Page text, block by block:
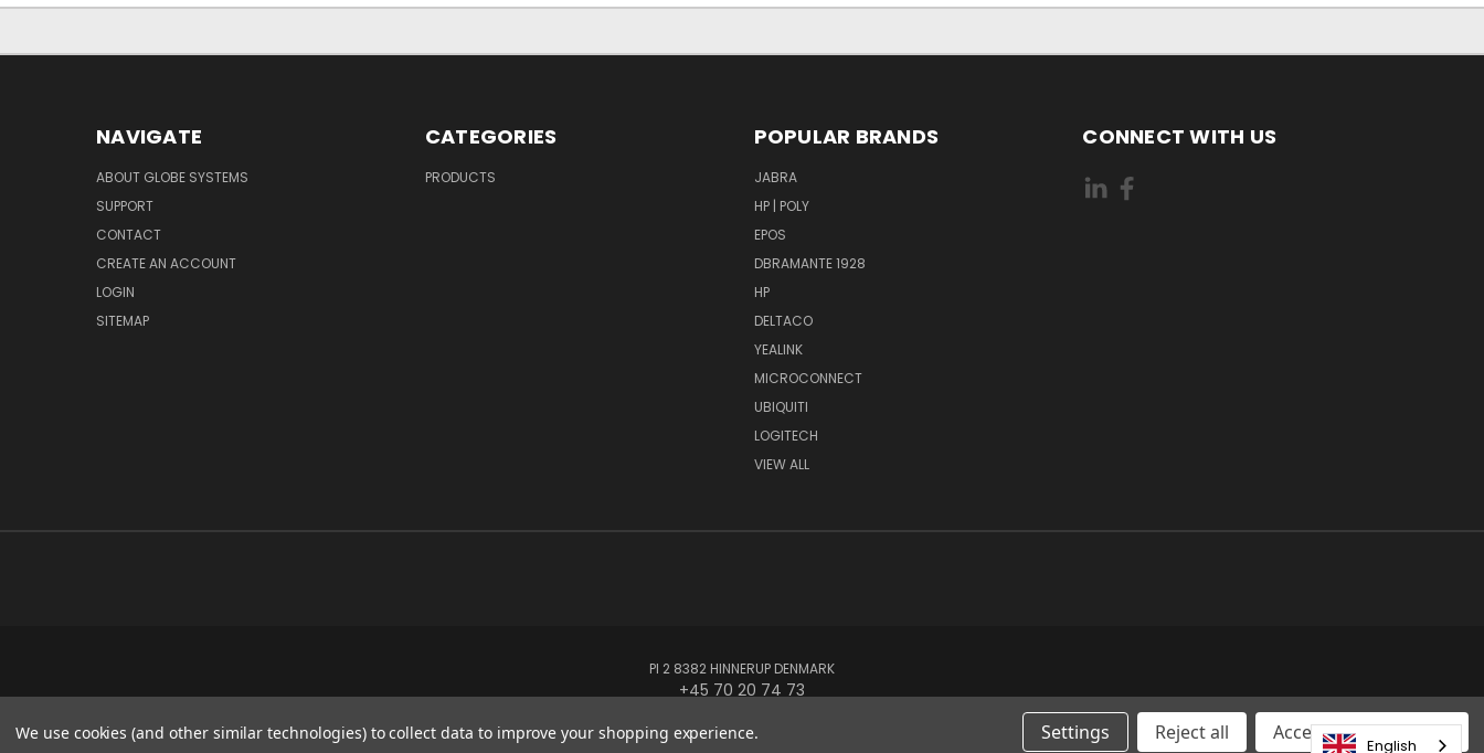
NAVIGATE
ABOUT GLOBE SYSTEMS
SUPPORT
CONTACT
CREATE AN ACCOUNT
LOGIN
SITEMAP
CATEGORIES
PRODUCTS
POPULAR BRANDS
JABRA
HP | POLY
EPOS
DBRAMANTE 1928
HP
DELTACO
YEALINK
MICROCONNECT
UBIQUITI
LOGITECH
VIEW ALL
CONNECT WITH US
PI 2 8382 HINNERUP DENMARK
+45 70 20 74 73
© 2026 Globe Systems Inc.
We use cookies (and other similar technologies) to collect data to improve your shopping experience. Settings Reject all Accepting All Cookies
English